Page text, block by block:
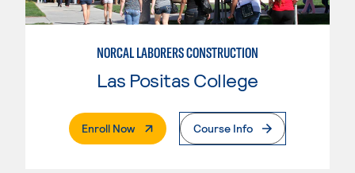
NORCAL LABORERS CONSTRUCTION
Las Positas College
Enroll Now. External PageCourse Info